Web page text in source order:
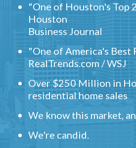
"One of Houston's Top
Houston
Business Journal
"One of America's Best
RealTrends.com / WSJ
Over $250 Million in
residential home sales
We know this market,
We're candid.